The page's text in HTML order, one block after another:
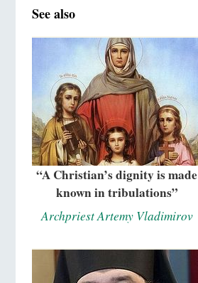
See also
“A Christian’s dignity is made
known in tribulations”
Archpriest Artemy Vladimirov